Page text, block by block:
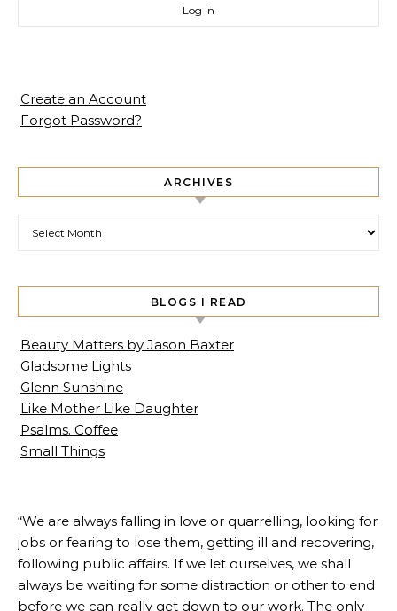
Create an Account
Forgot Password?
ARCHIVES
BLOGS I READ
Beauty Matters by Jason Baxter
Gladsome Lights
Glenn Sunshine
Like Mother Like Daughter
Psalms. Coffee
Small Things
“We are always falling in love or quarrelling, looking for
jobs or fearing to lose them, getting ill and recovering,
following public affairs. If we let ourselves, we shall
always be waiting for some distraction or other to end
before we can really get down to our work. The only